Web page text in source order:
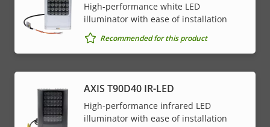
High-performance white LED
illuminator with ease of installation
Recommended for this product
AXIS T90D40 IR-LED
High-performance infrared LED
illuminator with ease of installation